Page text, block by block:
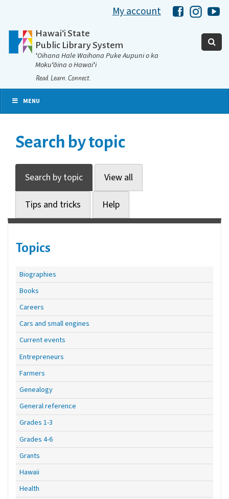
My account HawaiiHawaii
Hawaiʻi State
Public Library System
ʻOihana Hale Waihona Puke Aupuni o ka
Mokuʻāina o Hawaiʻi
Read. Learn. Connect.
MENU
Search by topic
Search by topic View all
Tips and tricks Help
Topics
Biographies
Books
Careers
Cars and small engines
Current events
Entrepreneurs
Farmers
Genealogy
General reference
Grades 1-3
Grades 4-6
Grants
Hawaii
Health